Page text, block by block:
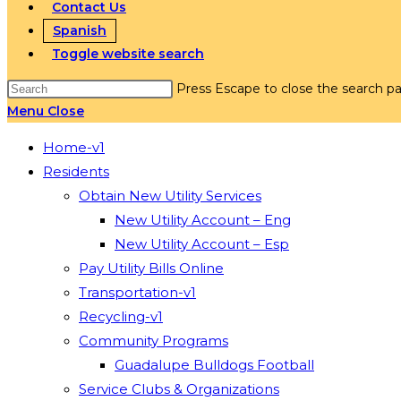
Contact Us
Spanish
Toggle website search
Press Escape to close the search
Menu Close
Home-v1
Residents
Obtain New Utility Services
New Utility Account – Eng
New Utility Account – Esp
Pay Utility Bills Online
Transportation-v1
Recycling-v1
Community Programs
Guadalupe Bulldogs Football
Service Clubs & Organizations